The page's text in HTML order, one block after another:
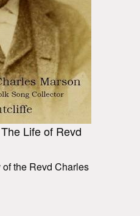
Life of Revd
the Revd Charles